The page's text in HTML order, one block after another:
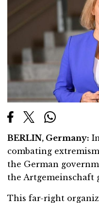
BERLIN, Germany:
combating
the German
the Artgemeinschaft
This far-right